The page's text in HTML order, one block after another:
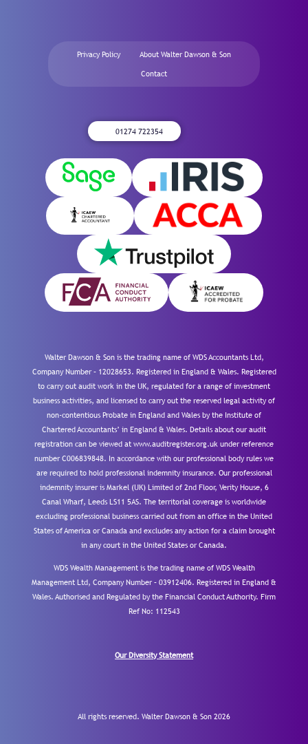
Privacy Policy About Walter Dawson & Son
Contact
01274 722354
Walter Dawson & Son is the trading name of WDS Accountants Ltd,
Company Number – 12028653. Registered in England & Wales. Registered
to carry out audit work in the UK, regulated for a range of investment
business activities, and licensed to carry out the reserved legal activity of
non-contentious Probate in England and Wales by the Institute of
Chartered Accountants’ in England & Wales. Details about our audit
registration can be viewed at www.auditregister.org.uk under reference
number C006839848. In accordance with our professional body rules we
are required to hold professional indemnity insurance. Our professional
indemnity insurer is Markel (UK) Limited of 2nd Floor, Verity House, 6
Canal Wharf, Leeds LS11 5AS. The territorial coverage is worldwide
excluding professional business carried out from an office in the United
States of America or Canada and excludes any action for a claim brought
in any court in the United States or Canada.
WDS Wealth Management is the trading name of WDS Wealth
Management Ltd, Company Number – 03912406. Registered in England &
Wales. Authorised and Regulated by the Financial Conduct Authority. Firm
Ref No: 112543
Our Diversity Statement
All rights reserved. Walter Dawson & Son 2026